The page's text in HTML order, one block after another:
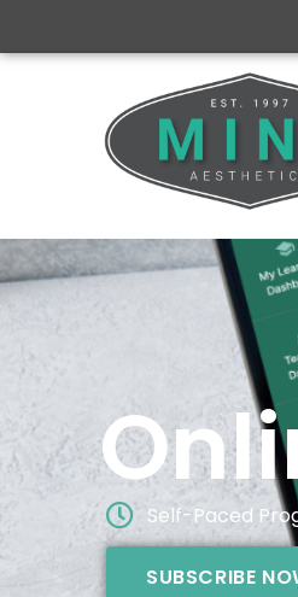
Self-Paced
SUBSCRIBE